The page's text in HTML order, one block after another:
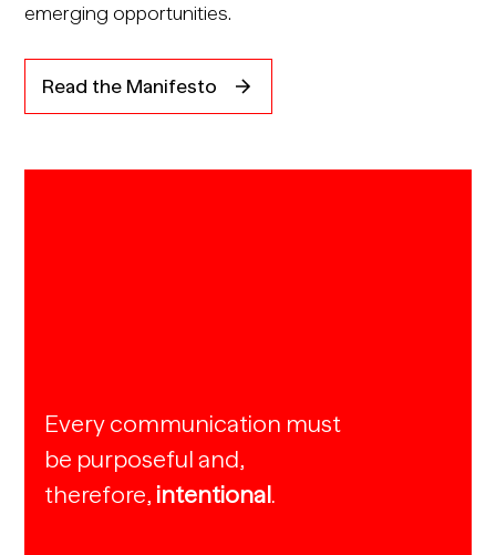
emerging opportunities.
Read the Manifesto
Every communication must
be purposeful and,
therefore, intentional.